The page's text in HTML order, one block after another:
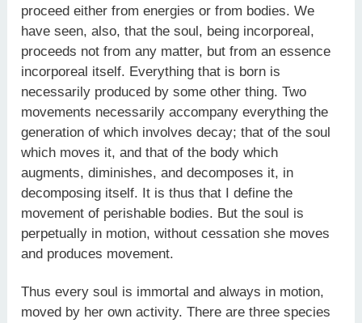
proceed either from energies or from bodies. We
have seen, also, that the soul, being incorporeal,
proceeds not from any matter, but from an essence
incorporeal itself. Everything that is born is
necessarily produced by some other thing. Two
movements necessarily accompany everything the
generation of which involves decay; that of the soul
which moves it, and that of the body which
augments, diminishes, and decomposes it, in
decomposing itself. It is thus that I define the
movement of perishable bodies. But the soul is
perpetually in motion, without cessation she moves
and produces movement.
Thus every soul is immortal and always in motion,
moved by her own activity. There are three species